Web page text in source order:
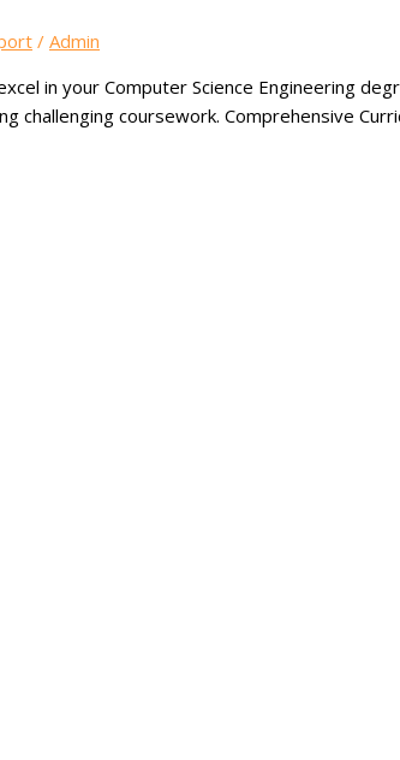
/ Admin
in your Computer Science Engineering
coursework. Comprehensive